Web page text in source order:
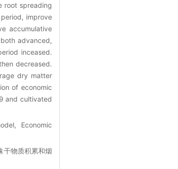
root spreading
improve
accumulative
advanced,
inceased.
decreased.
dry matter
of economic
and cultivated
Economic
干物质积累和烟